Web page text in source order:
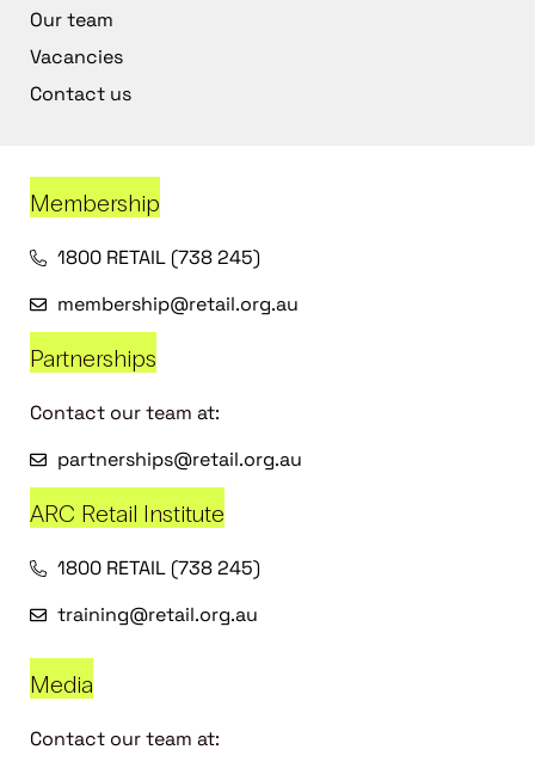
Our team
Vacancies
Contact us
Membership
1800 RETAIL (738 245)
membership@retail.org.au
Partnerships
Contact our team at:
partnerships@retail.org.au
ARC Retail Institute
1800 RETAIL (738 245)
training@retail.org.au
Media
Contact our team at: